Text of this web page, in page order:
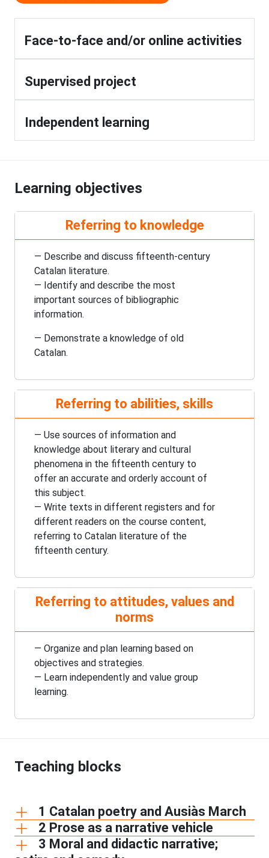
Face-to-face and/or online activities
Supervised project
Independent learning
Learning objectives
Referring to knowledge
— Describe and discuss fifteenth-century
Catalan literature.
— Identify and describe the most
important sources of bibliographic
information.
— Demonstrate a knowledge of old
Catalan.
Referring to abilities, skills
— Use sources of information and
knowledge about literary and cultural
phenomena in the fifteenth century to
offer an accurate and orderly account of
this subject.
— Write texts in different registers and for
different readers on the course content,
referring to Catalan literature of the
fifteenth century.
Referring to attitudes, values and
norms
— Organize and plan learning based on
objectives and strategies.
— Learn independently and value group
learning.
Teaching blocks
1 Catalan poetry and Ausiàs March
2 Prose as a narrative vehicle
3 Moral and didactic narrative;